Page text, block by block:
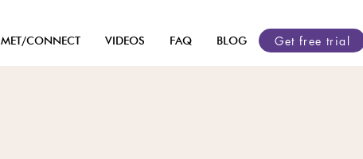
MET/CONNECT VIDEOS FAQ BLOG Get free trial